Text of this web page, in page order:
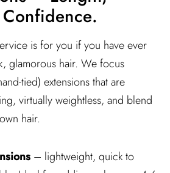
is for you if you have ever
glamorous hair. We focus
tied) extensions that are
virtually weightless, and blend
hair.
– lightweight, quick to